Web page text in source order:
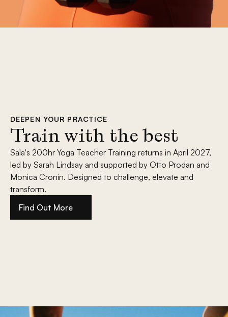
DEEPEN YOUR PRACTICE
Train with the best
Sala's 200hr Yoga Teacher Training returns in April 2027,
led by Sarah Lindsay and supported by Otto Prodan and
Monica Cronin. Designed to challenge, elevate and
transform.
Find Out More